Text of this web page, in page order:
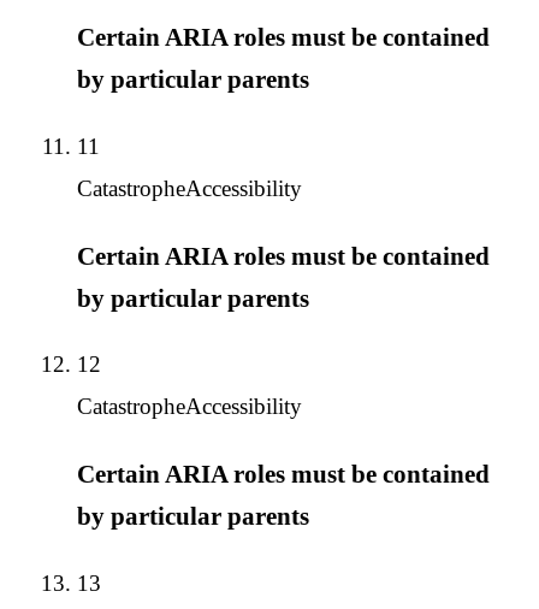
Certain ARIA roles must be contained
by particular parents
11
CatastropheAccessibility
Certain ARIA roles must be contained
by particular parents
12
CatastropheAccessibility
Certain ARIA roles must be contained
by particular parents
13